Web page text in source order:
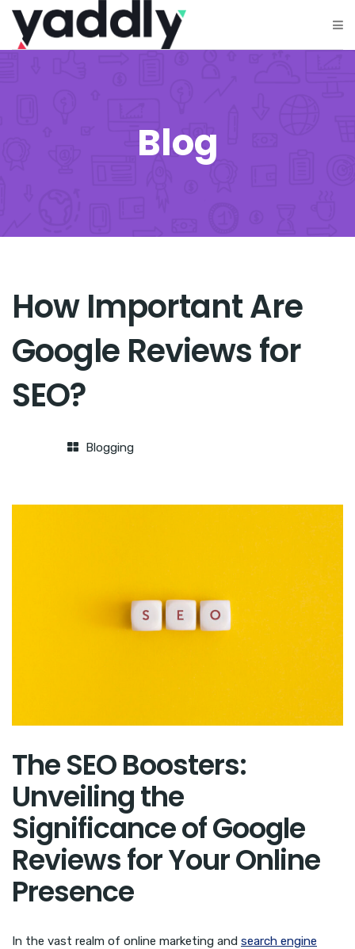
Blog
How Important Are
Google Reviews for
SEO?
Blogging
The SEO Boosters:
Unveiling the
Significance of Google
Reviews for Your Online
Presence
In the vast realm of online marketing and search engine